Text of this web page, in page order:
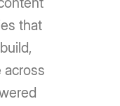
that
across